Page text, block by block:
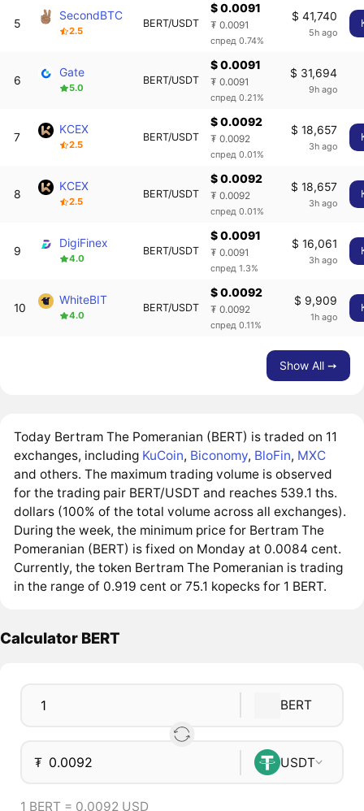
5
SecondBTC
2.5
BERT/USDT
$ 0.0091
₮ 0.0091
спред 0.74%
$ 41,740
5h ago
6
Gate
5.0
BERT/USDT
$ 0.0091
₮ 0.0091
спред 0.21%
$ 31,694
9h ago
7
KCEX
2.5
BERT/USDT
$ 0.0092
₮ 0.0092
спред 0.01%
$ 18,657
3h ago
8
KCEX
2.5
BERT/USDT
$ 0.0092
₮ 0.0092
спред 0.01%
$ 18,657
3h ago
9
DigiFinex
4.0
BERT/USDT
$ 0.0091
₮ 0.0091
спред 1.3%
$ 16,061
3h ago
10
WhiteBIT
4.0
BERT/USDT
$ 0.0092
₮ 0.0092
спред 0.11%
$ 9,909
1h ago
Show All ➙
Today Bertram The Pomeranian (BERT) is traded on 11
exchanges, including KuCoin, Biconomy, BloFin, MXC
and others. The maximum trading volume is observed
for the trading pair BERT/USDT and reaches 539.1 ths.
dollars (100% of the total volume across all exchanges).
During the week, the minimum price for Bertram The
Pomeranian (BERT) is fixed on Monday at 0.0084 cent.
Currently, the token Bertram The Pomeranian is trading
in the range of 0.919 cent or 75.1 kopecks for 1 BERT.
Calculator BERT
BERT
₮ USDT
1 BERT = 0.0092 USD